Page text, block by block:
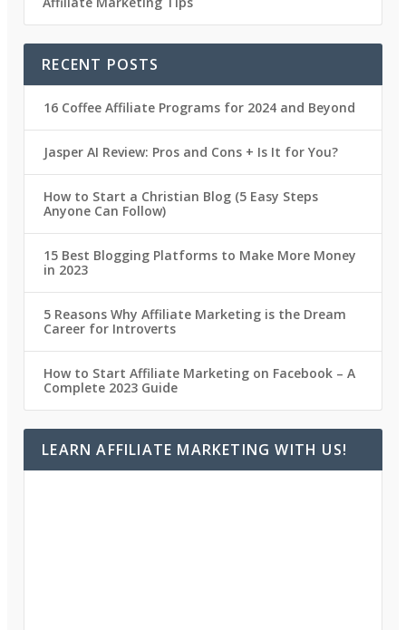
RECENT POSTS
16 Coffee Affiliate Programs for 2024 and Beyond
Jasper AI Review: Pros and Cons + Is It for You?
How to Start a Christian Blog (5 Easy Steps
Anyone Can Follow)
15 Best Blogging Platforms to Make More Money
in 2023
5 Reasons Why Affiliate Marketing is the Dream
Career for Introverts
How to Start Affiliate Marketing on Facebook – A
Complete 2023 Guide
LEARN AFFILIATE MARKETING WITH US!